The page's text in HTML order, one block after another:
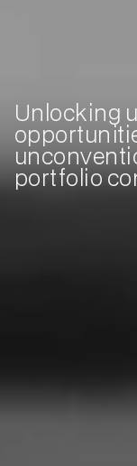
Unlocking
portfolio